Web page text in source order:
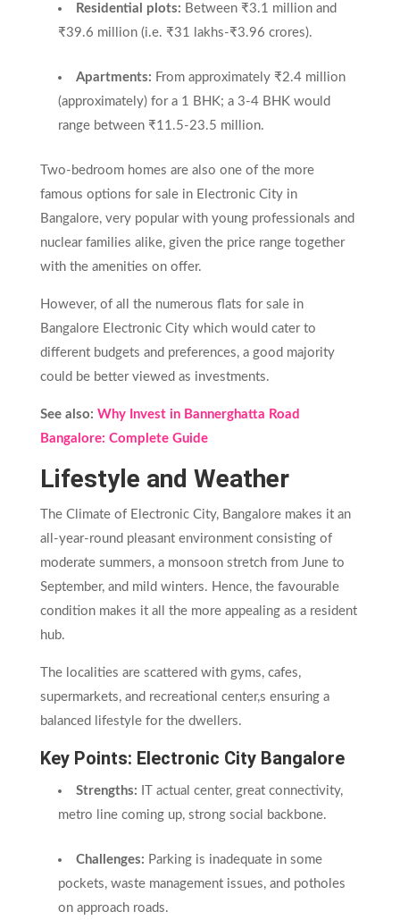
Residential plots: Between ₹3.1 million and
₹39.6 million (i.e. ₹31 lakhs-₹3.96 crores).
Apartments: From approximately ₹2.4 million
(approximately) for a 1 BHK; a 3-4 BHK would
range between ₹11.5-23.5 million.
Two-bedroom homes are also one of the more
famous options for sale in Electronic City in
Bangalore, very popular with young professionals and
nuclear families alike, given the price range together
with the amenities on offer.
However, of all the numerous flats for sale in
Bangalore Electronic City which would cater to
different budgets and preferences, a good majority
could be better viewed as investments.
See also: Why Invest in Bannerghatta Road
Bangalore: Complete Guide
Lifestyle and Weather
The Climate of Electronic City, Bangalore makes it an
all-year-round pleasant environment consisting of
moderate summers, a monsoon stretch from June to
September, and mild winters. Hence, the favourable
condition makes it all the more appealing as a resident
hub.
The localities are scattered with gyms, cafes,
supermarkets, and recreational center,s ensuring a
balanced lifestyle for the dwellers.
Key Points: Electronic CityBangalore
Strengths: IT actual center, great connectivity,
metro line coming up, strong social backbone.
Challenges: Parking is inadequate in some
pockets, waste management issues, and potholes
on approach roads.